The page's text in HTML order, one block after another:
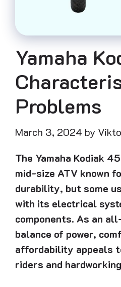
Yamaha
Problems
March 3, 2024 by
The Yamaha Kodiak
mid-size ATV known
durability, but some
with its electrical
components. As an
balance of power,
affordability appeals
riders and